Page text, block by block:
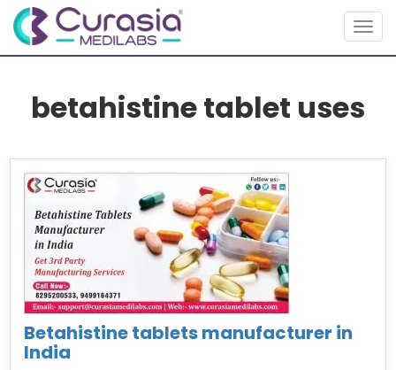
betahistine tablet uses
Betahistine tablets manufacturer in
India